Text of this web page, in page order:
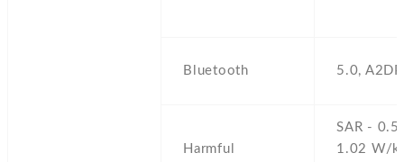
Bluetooth 5.0,
Harmful
SAR -
1.02 W/